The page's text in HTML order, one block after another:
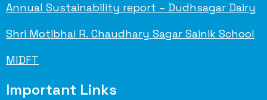
Annual Sustainability report – Dudhsagar Dairy
Shri Motibhai R. Chaudhary Sagar Sainik School
MIDFT
Important Links